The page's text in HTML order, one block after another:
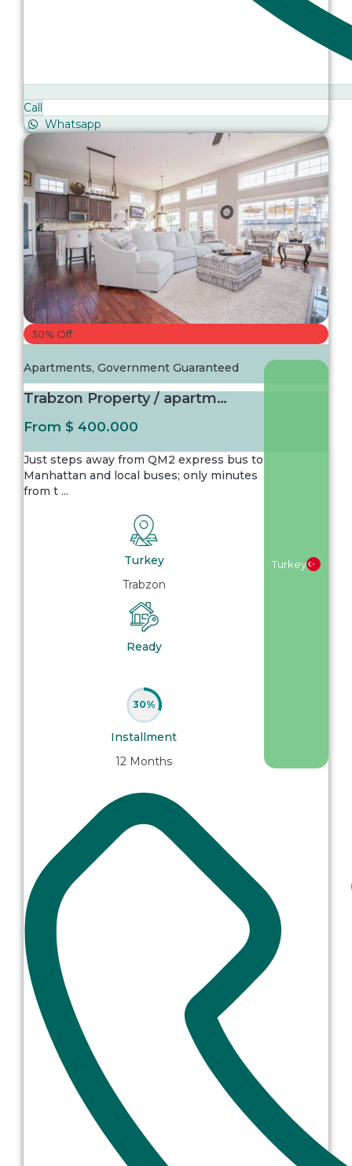
Call
Whatsapp
30% Off
Turkey
Apartments, Government Guaranteed
Trabzon Property / apartment For sale in Ist...
From $ 400.000
Just steps away from QM2 express bus to
Manhattan and local buses; only minutes
from t ...
Turkey
Trabzon
Ready
30%
Installment
12 Months